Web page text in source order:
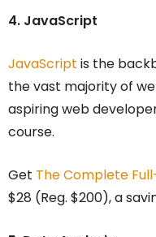
4. JavaScript
JavaScript is the
the vast majority of
aspiring web
course.
Get The Complete
$28 (Reg. $200), a